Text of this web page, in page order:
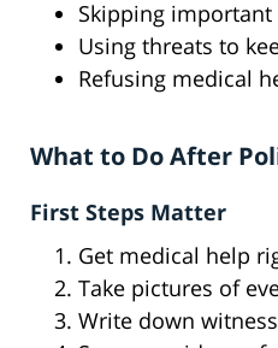
Skipping
Using threats to
Refusing medical
What to Do After
First Steps Matter
Get medical help
Take pictures of
Write down